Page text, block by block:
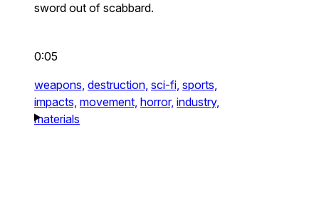
sword out of scabbard.
0:05
weapons, destruction, sci-fi, sports,
impacts, movement, horror, industry,
materials